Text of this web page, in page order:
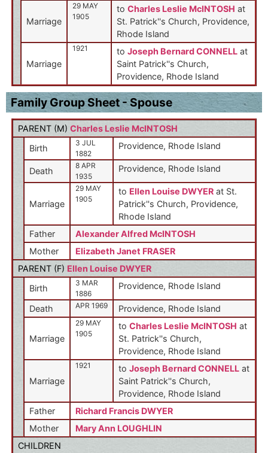
Marriage
29 MAY
1905
to Charles Leslie McINTOSH at
St. Patrick''s Church, Providence,
Rhode Island
Marriage
1921 to Joseph Bernard CONNELL at
Saint Patrick''s Church,
Providence, Rhode Island
Family Group Sheet - Spouse
PARENT (M) Charles Leslie McINTOSH
Birth
3 JUL
1882
Providence, Rhode Island
Death
8 APR
1935
Providence, Rhode Island
Marriage
29 MAY
1905
to Ellen Louise DWYER at St.
Patrick''s Church, Providence,
Rhode Island
Father
Alexander Alfred McINTOSH
Mother
Elizabeth Janet FRASER
PARENT (F) Ellen Louise DWYER
Birth
3 MAR
1886
Providence, Rhode Island
Death APR 1969 Providence, Rhode Island
Marriage
29 MAY
1905
to Charles Leslie McINTOSH at
St. Patrick''s Church,
Providence, Rhode Island
Marriage
1921 to Joseph Bernard CONNELL at
Saint Patrick''s Church,
Providence, Rhode Island
Father
Richard Francis DWYER
Mother
Mary Ann LOUGHLIN
CHILDREN